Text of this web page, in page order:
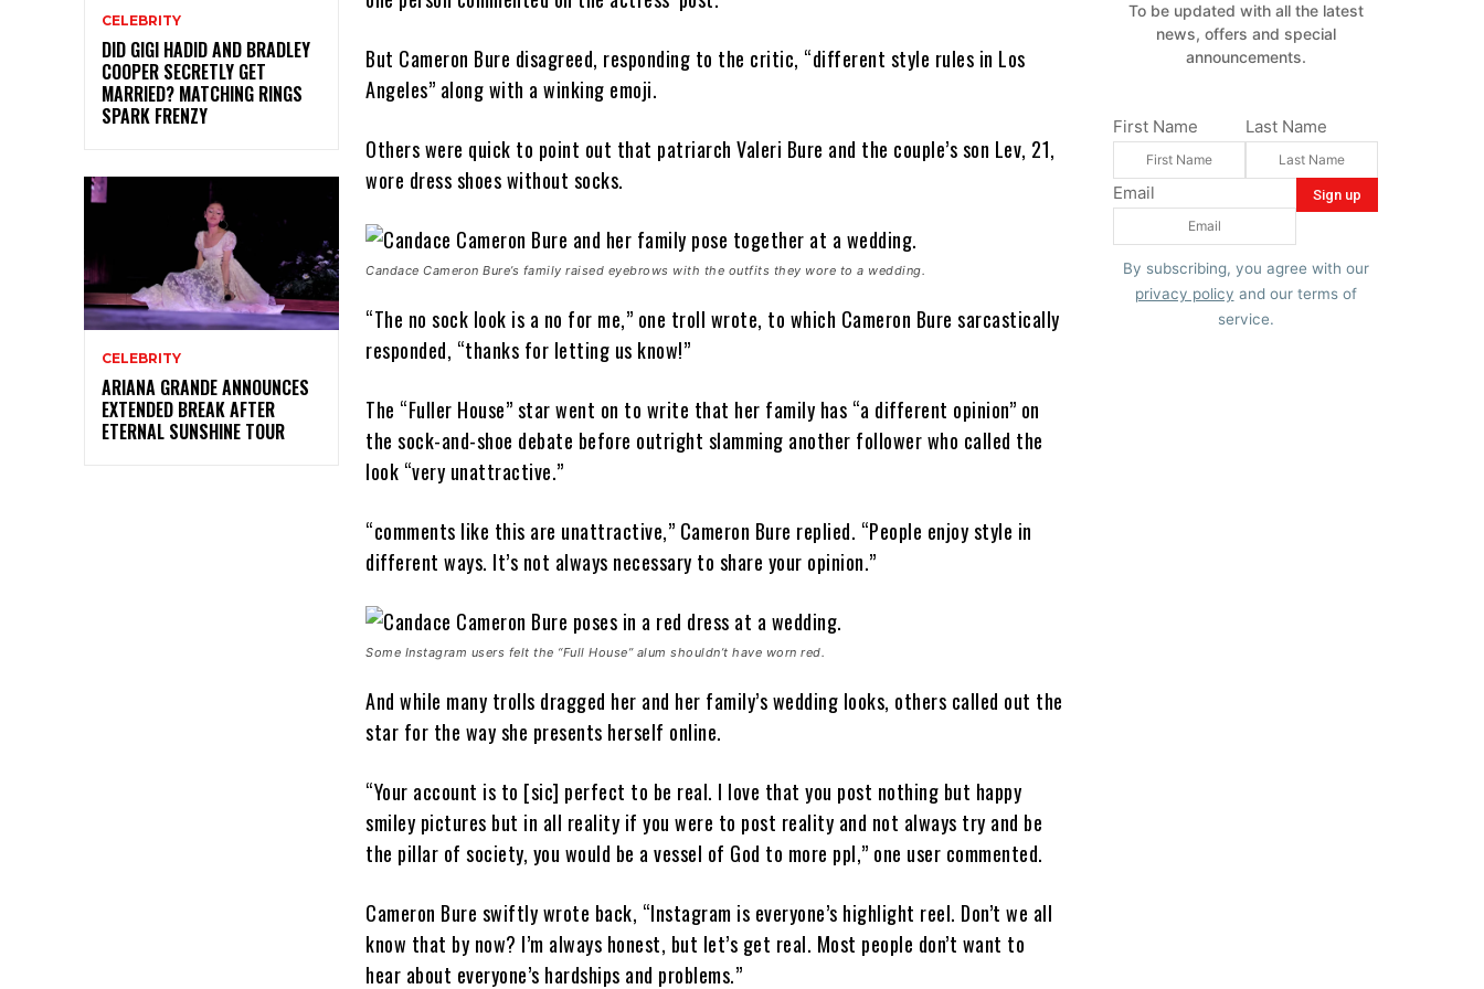
CELEBRITY
DID GIGI HADID AND BRADLEY
COOPER SECRETLY GET
MARRIED? MATCHING RINGS
SPARK FRENZY
CELEBRITY
ARIANA GRANDE ANNOUNCES
EXTENDED BREAK AFTER
ETERNAL SUNSHINE TOUR
But Cameron Bure disagreed, responding to the critic, “different style rules in Los
Angeles” along with a winking emoji.
Others were quick to point out that patriarch Valeri Bure and the couple’s son Lev, 21,
wore dress shoes without socks.
Candace Cameron Bure’s family raised eyebrows with the outfits they wore to a wedding.
“The no sock look is a no for me,” one troll wrote, to which Cameron Bure sarcastically
responded, “thanks for letting us know!”
The “Fuller House” star went on to write that her family has “a different opinion” on
the sock-and-shoe debate before outright slamming another follower who called the
look “very unattractive.”
“comments like this are unattractive,” Cameron Bure replied. “People enjoy style in
different ways. It’s not always necessary to share your opinion.”
Some Instagram users felt the “Full House” alum shouldn’t have worn red.
And while many trolls dragged her and her family’s wedding looks, others called out the
star for the way she presents herself online.
“Your account is to [sic] perfect to be real. I love that you post nothing but happy
smiley pictures but in all reality if you were to post reality and not always try and be
the pillar of society, you would be a vessel of God to more ppl,” one user commented.
Cameron Bure swiftly wrote back, “Instagram is everyone’s highlight reel. Don’t we all
know that by now? I’m always honest, but let’s get real. Most people don’t want to
hear about everyone’s hardships and problems.”
To be updated with all the latest
news, offers and special
announcements.
First Name Last Name
Email
By subscribing, you agree with our
privacy policy and our terms of
service.